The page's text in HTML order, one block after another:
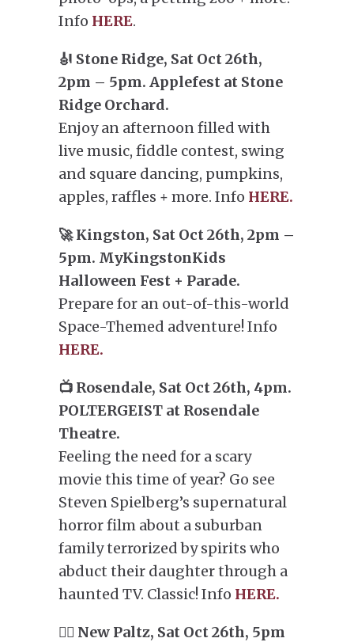
Info HERE.
🎻 Stone Ridge, Sat Oct 26th,
2pm – 5pm. Applefest at Stone
Ridge Orchard.
Enjoy an afternoon filled with
live music, fiddle contest, swing
and square dancing, pumpkins,
apples, raffles + more. Info HERE.
🚀 Kingston, Sat Oct 26th, 2pm –
5pm. MyKingstonKids
Halloween Fest + Parade.
Prepare for an out-of-this-world
Space-Themed adventure! Info
HERE.
📺 Rosendale, Sat Oct 26th, 4pm.
POLTERGEIST at Rosendale
Theatre.
Feeling the need for a scary
movie this time of year? Go see
Steven Spielberg’s supernatural
horror film about a suburban
family terrorized by spirits who
abduct their daughter through a
haunted TV. Classic! Info HERE.
🕵️‍♂️ New Paltz, Sat Oct 26th, 5pm